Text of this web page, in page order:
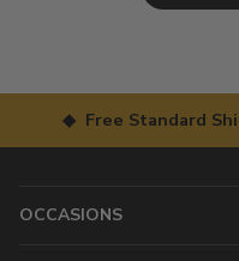
◆ Free Standard
OCCASIONS